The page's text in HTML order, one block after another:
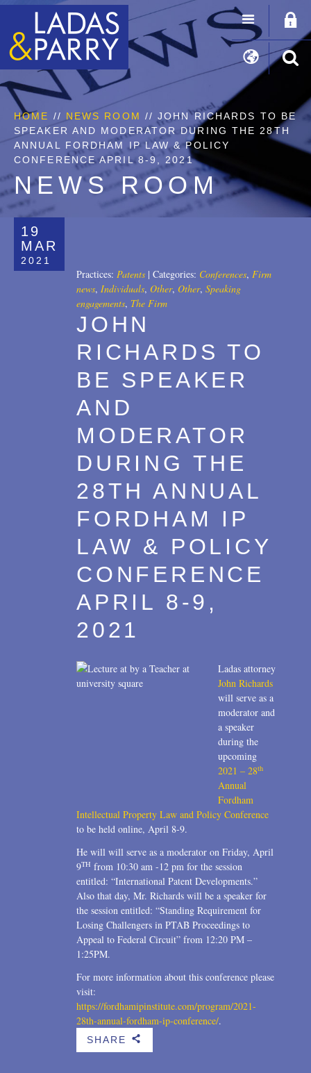
HOME // NEWS ROOM // JOHN RICHARDS TO BE
SPEAKER AND MODERATOR DURING THE 28TH
ANNUAL FORDHAM IP LAW & POLICY
CONFERENCE APRIL 8-9, 2021
NEWS ROOM
19
MAR
2021
Practices: Patents | Categories: Conferences, Firm
news, Individuals, Other, Other, Speaking
engagements, The Firm
JOHN
RICHARDS TO
BE SPEAKER
AND
MODERATOR
DURING THE
28TH ANNUAL
FORDHAM IP
LAW & POLICY
CONFERENCE
APRIL 8-9,
2021
Ladas attorney
John Richards
will serve as a
moderator and
a speaker
during the
upcoming
2021 – 28th
Annual
Fordham
Intellectual Property Law and Policy Conference
to be held online, April 8-9.
He will will serve as a moderator on Friday, April
9TH from 10:30 am -12 pm for the session
entitled: “International Patent Developments.”
Also that day, Mr. Richards will be a speaker for
the session entitled: “Standing Requirement for
Losing Challengers in PTAB Proceedings to
Appeal to Federal Circuit” from 12:20 PM –
1:25PM.
For more information about this conference please
visit:
https://fordhamipinstitute.com/program/2021-
28th-annual-fordham-ip-conference/.
SHARE b